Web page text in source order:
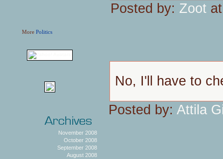
MorePolitics
November 2008
October 2008
September 2008
August 2008
Posted by: Zoot
No, I'll have to
Posted by:Attila